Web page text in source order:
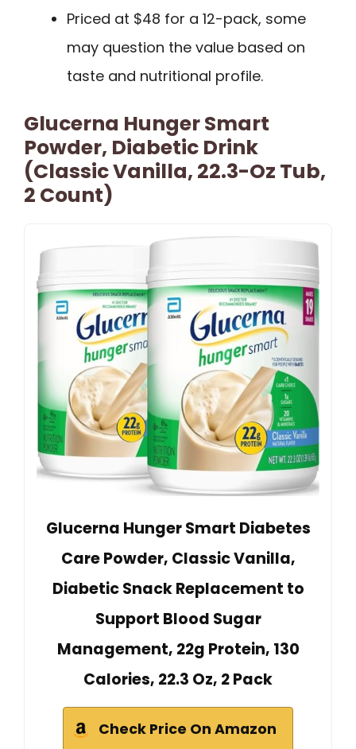
Priced at $48 for a 12-pack, some
may question the value based on
taste and nutritional profile.
Glucerna Hunger Smart
Powder, Diabetic Drink
(Classic Vanilla, 22.3-Oz Tub,
2 Count)
Glucerna Hunger Smart Diabetes
Care Powder, Classic Vanilla,
Diabetic Snack Replacement to
Support Blood Sugar
Management, 22g Protein, 130
Calories, 22.3 Oz, 2 Pack
Check Price On Amazon